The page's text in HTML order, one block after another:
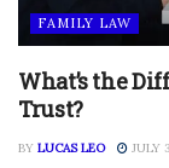
FAMILY LAW
What’s the
Trust?
BY LUCAS LEO JULY